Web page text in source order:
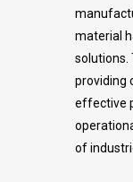
material
solutions.
providing
effective
of